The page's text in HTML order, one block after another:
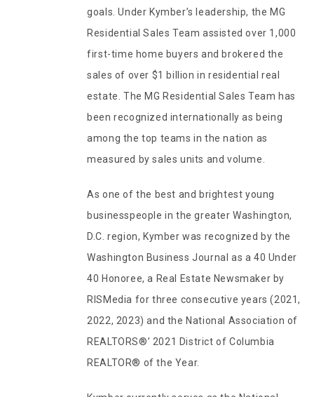
goals. Under Kymber’s leadership, the MG
Residential Sales Team assisted over 1,000
first-time home buyers and brokered the
sales of over $1 billion in residential real
estate. The MG Residential Sales Team has
been recognized internationally as being
among the top teams in the nation as
measured by sales units and volume.
As one of the best and brightest young
businesspeople in the greater Washington,
D.C. region, Kymber was recognized by the
Washington Business Journal as a 40 Under
40 Honoree, a Real Estate Newsmaker by
RISMedia for three consecutive years (2021,
2022, 2023) and the National Association of
REALTORS®’ 2021 District of Columbia
REALTOR® of the Year.